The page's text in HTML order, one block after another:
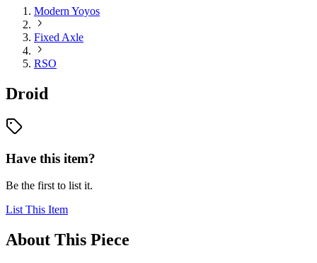
Modern Yoyos
Fixed Axle
RSO
Droid
Have this item?
Be the first to list it.
List This Item
About This Piece